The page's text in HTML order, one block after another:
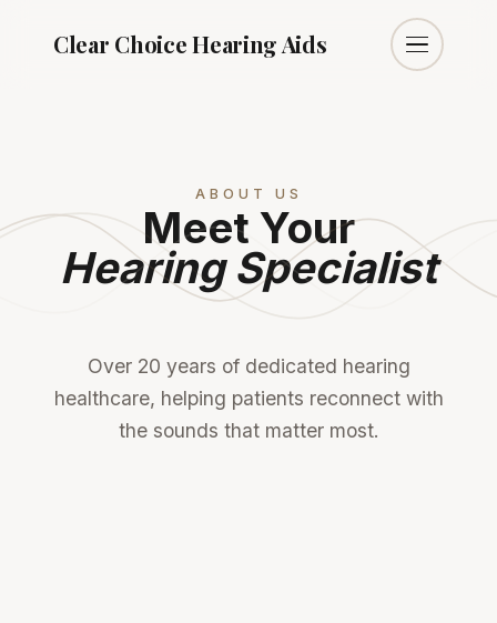
Clear ChoiceHearing Aids
ABOUT US
Meet Your
Hearing Specialist
Over 20 years of dedicated hearing
healthcare, helping patients reconnect with
the sounds that matter most.